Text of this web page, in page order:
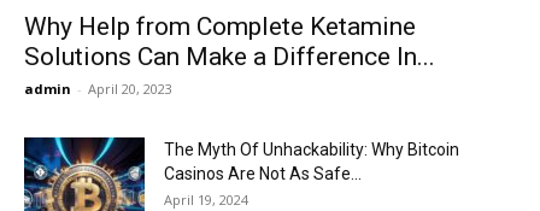
Why Help from Complete Ketamine
Solutions Can Make a Difference In...
admin - April 20, 2023
The Myth Of Unhackability: Why Bitcoin
Casinos Are Not As Safe...
April 19, 2024